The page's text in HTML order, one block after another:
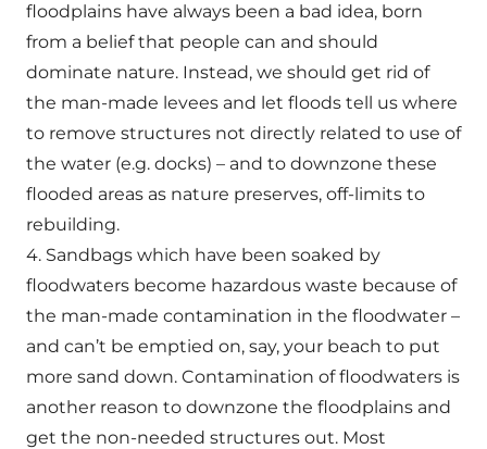
floodplains have always been a bad idea, born
from a belief that people can and should
dominate nature. Instead, we should get rid of
the man-made levees and let floods tell us where
to remove structures not directly related to use of
the water (e.g. docks) – and to downzone these
flooded areas as nature preserves, off-limits to
rebuilding.
4. Sandbags which have been soaked by
floodwaters become hazardous waste because of
the man-made contamination in the floodwater –
and can’t be emptied on, say, your beach to put
more sand down. Contamination of floodwaters is
another reason to downzone the floodplains and
get the non-needed structures out. Most